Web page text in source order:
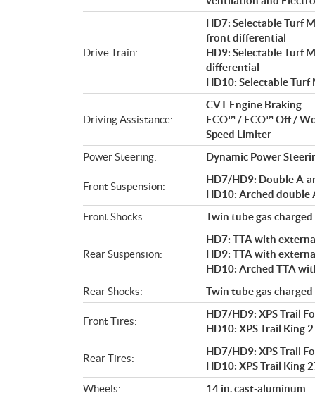
Drive Train:
HD7: Selectable Turf
front differential
HD9: Selectable Turf
differential
HD10: Selectable
Driving Assistance:
CVT Engine Braking
ECO™ / ECO™ Off /
Speed Limiter
Power Steering:
Dynamic Power
Front Suspension:
HD7/HD9: Double A-
HD10: Arched double
Front Shocks:
Twin tube gas charged
Rear Suspension:
HD7: TTA with
HD9: TTA with
HD10: Arched TTA
Rear Shocks:
Twin tube gas charged
Front Tires:
HD7/HD9: XPS Trail
HD10: XPS Trail King
Rear Tires:
HD7/HD9: XPS Trail
HD10: XPS Trail King
Wheels:
14 in. cast-aluminum